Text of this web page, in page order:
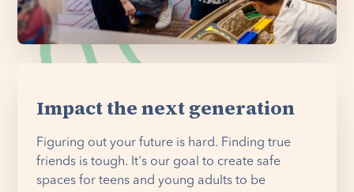
Impact the next generation
Figuring out your future is hard. Finding true
friends is tough. It's our goal to create safe
spaces for teens and young adults to be